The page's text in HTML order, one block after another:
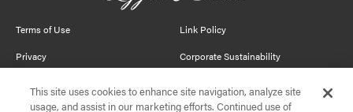
This site uses cookies to enhance site navigation, analyze site
usage, and assist in our marketing efforts. Continued use of